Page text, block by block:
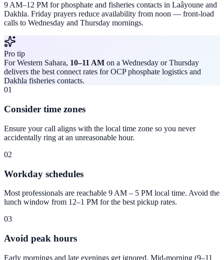
9 AM–12 PM for phosphate and fisheries contacts in Laâyoune and
Dakhla. Friday prayers reduce availability from noon — front-load
calls to Wednesday and Thursday mornings.
Pro tip
For Western Sahara, 10–11 AM on a Wednesday or Thursday
delivers the best connect rates for OCP phosphate logistics and
Dakhla fisheries contacts.
01
Consider time zones
Ensure your call aligns with the local time zone so you never
accidentally ring at an unreasonable hour.
02
Workday schedules
Most professionals are reachable 9 AM – 5 PM local time. Avoid the
lunch window from 12–1 PM for the best pickup rates.
03
Avoid peak hours
Early mornings and late evenings get ignored. Mid-morning (9–11